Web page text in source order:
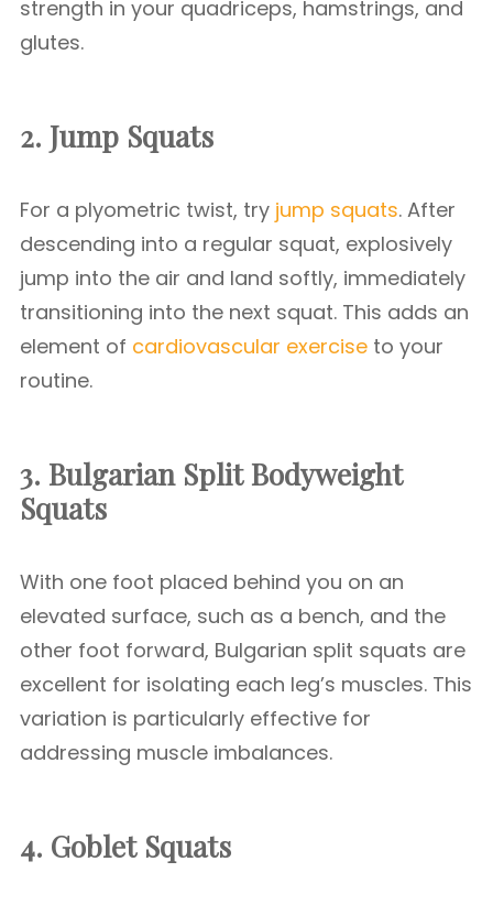
strength in your quadriceps, hamstrings, and
glutes.
2. Jump Squats
For a plyometric twist, try jump squats. After
descending into a regular squat, explosively
jump into the air and land softly, immediately
transitioning into the next squat. This adds an
element of cardiovascular exercise to your
routine.
3. Bulgarian Split Bodyweight
Squats
With one foot placed behind you on an
elevated surface, such as a bench, and the
other foot forward, Bulgarian split squats are
excellent for isolating each leg’s muscles. This
variation is particularly effective for
addressing muscle imbalances.
4. Goblet Squats